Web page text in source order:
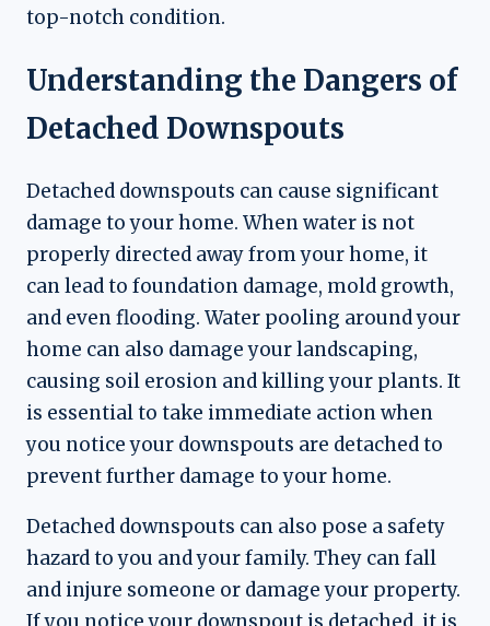
top-notch condition.
Understanding the Dangers of
Detached Downspouts
Detached downspouts can cause significant
damage to your home. When water is not
properly directed away from your home, it
can lead to foundation damage, mold growth,
and even flooding. Water pooling around your
home can also damage your landscaping,
causing soil erosion and killing your plants. It
is essential to take immediate action when
you notice your downspouts are detached to
prevent further damage to your home.
Detached downspouts can also pose a safety
hazard to you and your family. They can fall
and injure someone or damage your property.